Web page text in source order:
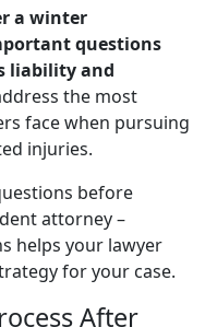
a winter
questions
liability and
the most
face when pursuing
injuries.
before
attorney –
helps your lawyer
for your case.
After